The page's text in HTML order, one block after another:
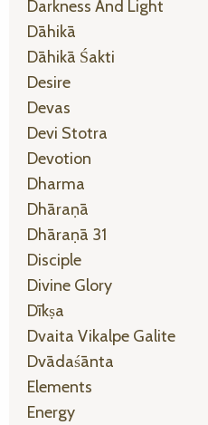
Darkness And Light
Dāhikā
Dāhikā Śakti
Desire
Devas
Devi Stotra
Devotion
Dharma
Dhāraṇā
Dhāraṇā 31
Disciple
Divine Glory
Dīkṣa
Dvaita Vikalpe Galite
Dvādaśānta
Elements
Energy